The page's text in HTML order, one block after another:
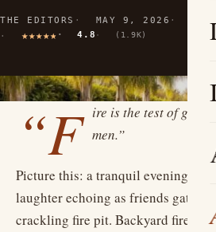
THE EDITORS MAY 9, 2026
4.8
(1.9K)
“F ire is the test of gold;
men.”
Picture this: a tranquil evening
laughter echoing as friends gather
crackling fire pit. Backyard fire pits